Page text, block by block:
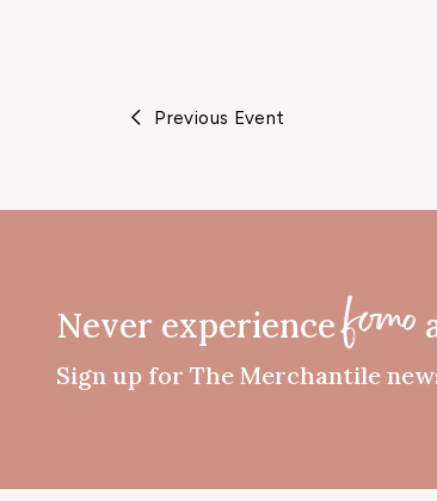
Previous Event
Never experiencefomo
Sign up for The Merchantile